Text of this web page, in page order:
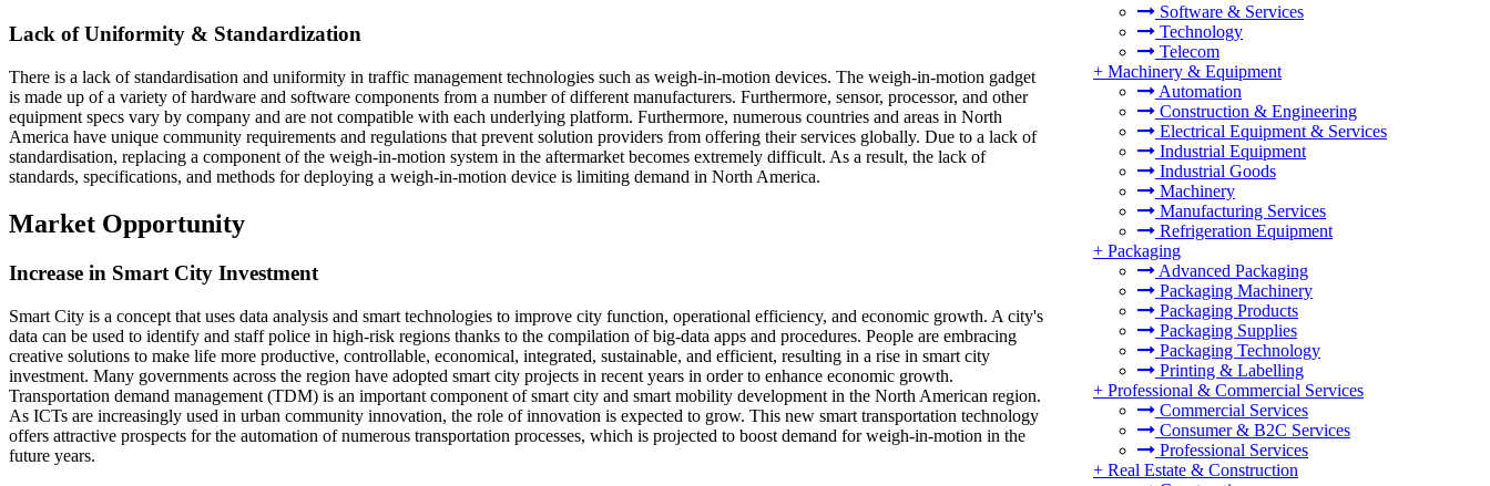
Software & Services
Technology
Telecom
+ Machinery & Equipment
Automation
Construction & Engineering
Electrical Equipment & Services
Industrial Equipment
Industrial Goods
Machinery
Manufacturing Services
Refrigeration Equipment
+ Packaging
Advanced Packaging
Packaging Machinery
Packaging Products
Packaging Supplies
Packaging Technology
Printing & Labelling
+ Professional & Commercial Services
Commercial Services
Consumer & B2C Services
Professional Services
+ Real Estate & Construction
Lack of Uniformity & Standardization
There is a lack of standardisation and uniformity in traffic management technologies such as weigh-in-motion devices. The weigh-in-motion gadget
is made up of a variety of hardware and software components from a number of different manufacturers. Furthermore, sensor, processor, and other
equipment specs vary by company and are not compatible with each underlying platform. Furthermore, numerous countries and areas in North
America have unique community requirements and regulations that prevent solution providers from offering their services globally. Due to a lack of
standardisation, replacing a component of the weigh-in-motion system in the aftermarket becomes extremely difficult. As a result, the lack of
standards, specifications, and methods for deploying a weigh-in-motion device is limiting demand in North America.
Market Opportunity
Increase in Smart City Investment
Smart City is a concept that uses data analysis and smart technologies to improve city function, operational efficiency, and economic growth. A city's
data can be used to identify and staff police in high-risk regions thanks to the compilation of big-data apps and procedures. People are embracing
creative solutions to make life more productive, controllable, economical, integrated, sustainable, and efficient, resulting in a rise in smart city
investment. Many governments across the region have adopted smart city projects in recent years in order to enhance economic growth.
Transportation demand management (TDM) is an important component of smart city and smart mobility development in the North American region.
As ICTs are increasingly used in urban community innovation, the role of innovation is expected to grow. This new smart transportation technology
offers attractive prospects for the automation of numerous transportation processes, which is projected to boost demand for weigh-in-motion in the
future years.